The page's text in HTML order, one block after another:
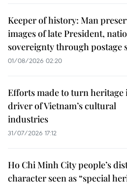
Keeper of history: Man
images of late President,
sovereignty through postage
01/08/2026 02:20
Efforts made to turn heritage
driver of Vietnam’s cultural
industries
31/07/2026 17:12
Ho Chi Minh City people’s
character seen as “special